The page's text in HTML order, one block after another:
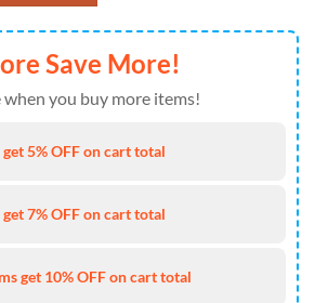
Save More!
when you buy more items!
get 5% OFF on cart total
7% OFF on cart total
get 10% OFF on cart total